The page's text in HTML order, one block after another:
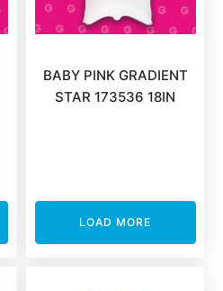
BABY PINK GRADIENT
STAR 173536 18IN
LOAD MORE